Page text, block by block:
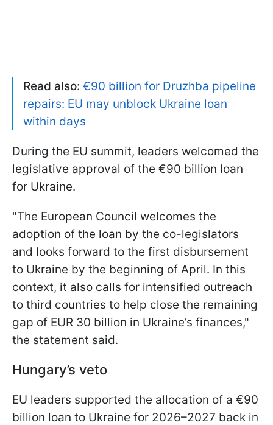
Read also: €90 billion for Druzhba pipeline
repairs: EU may unblock Ukraine loan
within days
During the EU summit, leaders welcomed the
legislative approval of the €90 billion loan
for Ukraine.
"The European Council welcomes the
adoption of the loan by the co-legislators
and looks forward to the first disbursement
to Ukraine by the beginning of April. In this
context, it also calls for intensified outreach
to third countries to help close the remaining
gap of EUR 30 billion in Ukraine’s finances,"
the statement said.
Hungary’s veto
EU leaders supported the allocation of a €90
billion loan to Ukraine for 2026–2027 back in